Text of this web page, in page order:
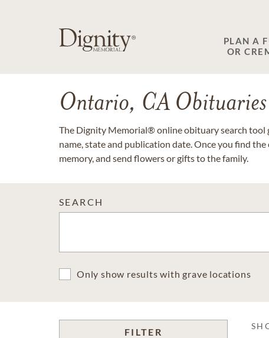
PLAN A
OR
Ontario, CA Obituaries
The Dignity Memorial® online obituary search tool
name, state and publication date. Once you find
memory, and send flowers or gifts to the family.
SEARCH
Only show results with grave locations
FILTER